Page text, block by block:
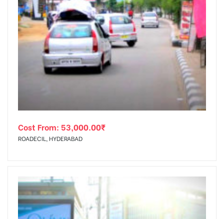
Cost From: 53,000.00₹
ROADECIL, HYDERABAD